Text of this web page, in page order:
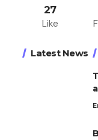
27
Like
Latest News